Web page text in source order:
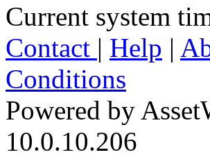
Current system
Contact | Help |
Conditions
Powered by
10.0.10.206